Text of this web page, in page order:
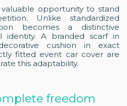
opportunity to stand
Unlike standardized
becomes a distinctive
identity. A branded scarf in
cushion in exact
fitted event car cover are
this adaptability.
freedom